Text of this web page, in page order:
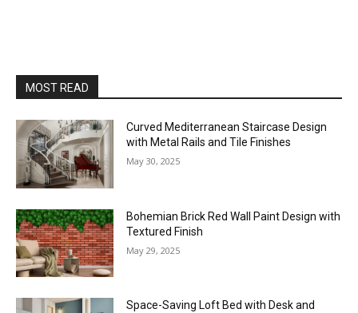
MOST READ
Curved Mediterranean Staircase Design
with Metal Rails and Tile Finishes
May 30, 2025
Bohemian Brick Red Wall Paint Design with
Textured Finish
May 29, 2025
Space-Saving Loft Bed with Desk and